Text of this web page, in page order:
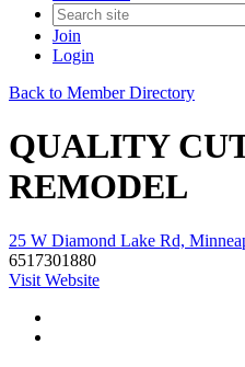
Join
Login
Back to Member Directory
QUALITY
REMODEL
25 W Diamond Lake Rd,
6517301880
Visit Website